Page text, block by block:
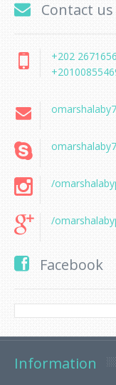
Contact us
+202
/
/
Facebook
Information